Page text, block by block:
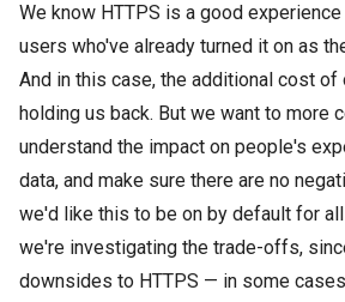
We know HTTPS is a good
users who've already turned it on as
And in this case, the additional cost
holding us back. But we want to more
understand the impact on people's
data, and make sure there are no
we'd like this to be on by default for
we're investigating the trade-offs,
downsides to HTTPS — in some